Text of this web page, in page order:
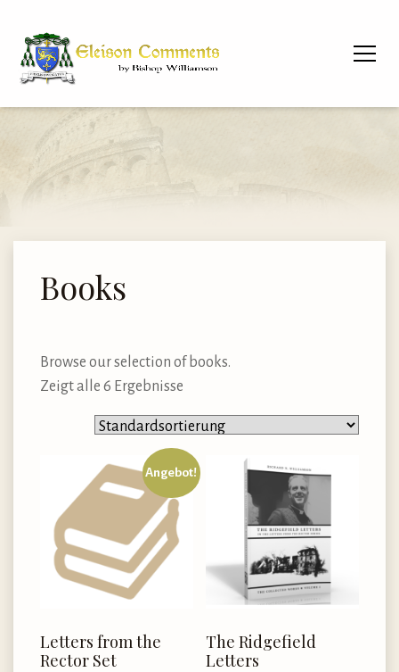
Books
Browse our selection of books.
Zeigt alle 6 Ergebnisse
Angebot!
Letters from the
Rector Set
The Ridgefield
Letters